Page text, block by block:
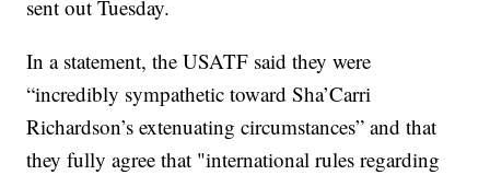
sent out Tuesday.
In a statement, the USATF said they were
“incredibly sympathetic toward Sha’Carri
Richardson’s extenuating circumstances” and that
they fully agree that "international rules regarding